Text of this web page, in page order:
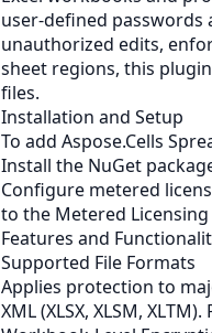
user-defined
unauthorized edits,
sheet regions, this
files.
Installation and Setup
To add Aspose.Cells
Install the NuGet
Configure metered
to the Metered Licensing
Features and
Supported File Formats
Applies protection to
XML(XLSX, XLSM,